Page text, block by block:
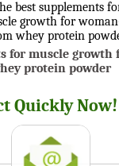
for muscle growth
protein powder
Quickly Now!